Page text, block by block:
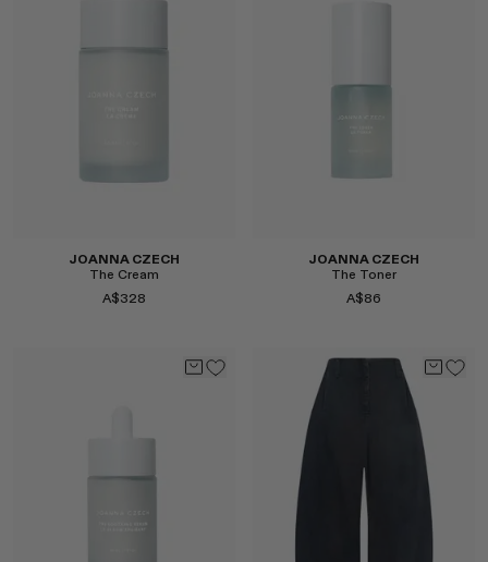
JOANNA CZECH
The Cream
A$328
Select
JOANNA CZECH
The Toner
A$86